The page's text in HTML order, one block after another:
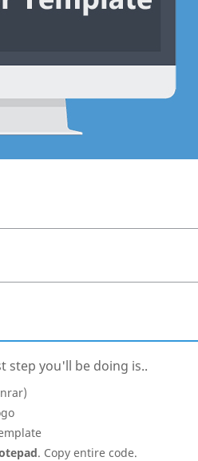
step you'll be doing is..
. Copy entire code.